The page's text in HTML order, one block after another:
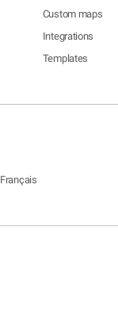
Custom maps
Integrations
Templates
Français